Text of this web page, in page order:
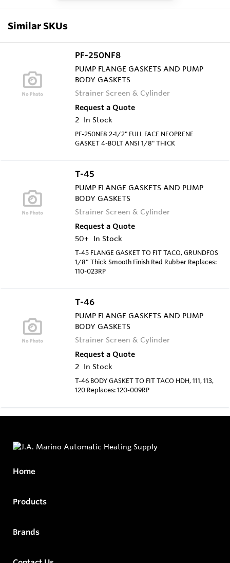
Similar SKUs
PF-250NF8
PUMP FLANGE GASKETS AND PUMP
BODY GASKETS
Strainer Screen & Cylinder
Request a Quote
2 In Stock
PF-250NF8 2-1/2" FULL FACE NEOPRENE
GASKET 4-BOLT ANSI 1/8" THICK
T-45
PUMP FLANGE GASKETS AND PUMP
BODY GASKETS
Strainer Screen & Cylinder
Request a Quote
50+
In Stock
T-45 FLANGE GASKET TO FIT TACO, GRUNDFOS
1/8” Thick Smooth Finish Red Rubber Replaces:
110-023RP
T-46
PUMP FLANGE GASKETS AND PUMP
BODY GASKETS
Strainer Screen & Cylinder
Request a Quote
2 In Stock
T-46 BODY GASKET TO FIT TACO HDH, 111, 113,
120 Replaces: 120-009RP
Home
Products
Brands